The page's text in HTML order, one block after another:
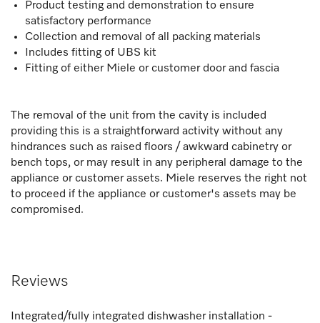
Product testing and demonstration to ensure
satisfactory performance
Collection and removal of all packing materials
Includes fitting of UBS kit
Fitting of either Miele or customer door and fascia
The removal of the unit from the cavity is included
providing this is a straightforward activity without any
hindrances such as raised floors / awkward cabinetry or
bench tops, or may result in any peripheral damage to the
appliance or customer assets. Miele reserves the right not
to proceed if the appliance or customer's assets may be
compromised.
Reviews
Integrated/fully integrated dishwasher installation -